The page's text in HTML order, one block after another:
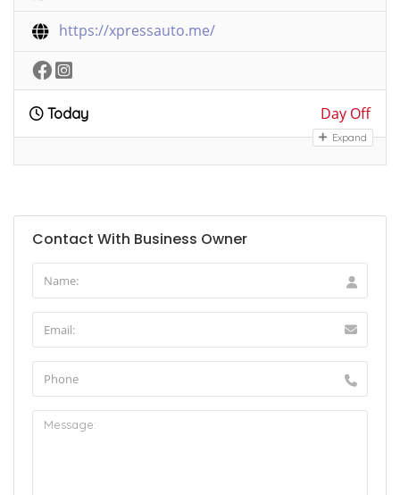
https://xpressauto.me/
Today Day Off
Expand
Contact With Business Owner